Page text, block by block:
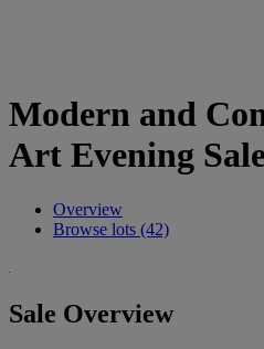
Modern and
Art Evening
Overview
Browse lots (42)
Sale Overview